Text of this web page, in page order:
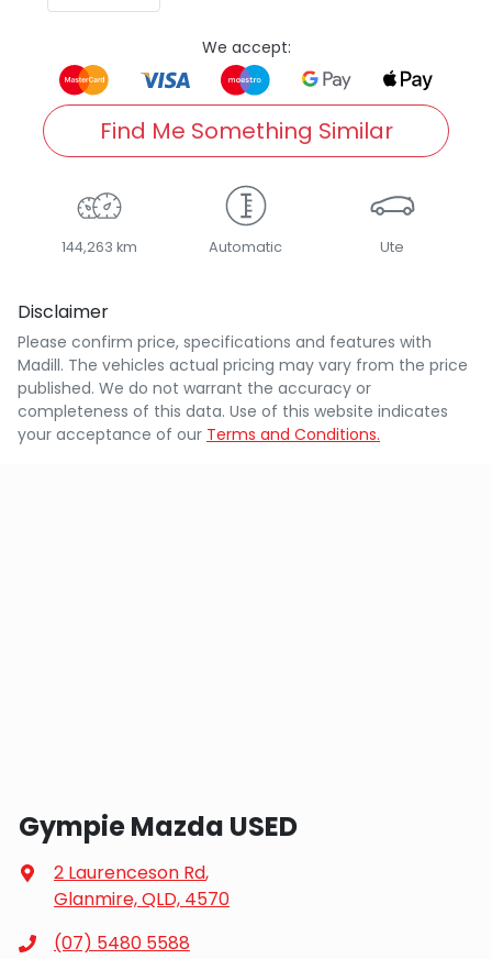
We accept:
Find Me Something Similar
144,263 km Automatic Ute
Disclaimer
Please confirm price, specifications and features with
Madill. The vehicles actual pricing may vary from the price
published. We do not warrant the accuracy or
completeness of this data. Use of this website indicates
your acceptance of our Terms and Conditions.
Gympie Mazda USED
2 Laurenceson Rd,
Glanmire, QLD, 4570
(07) 5480 5588